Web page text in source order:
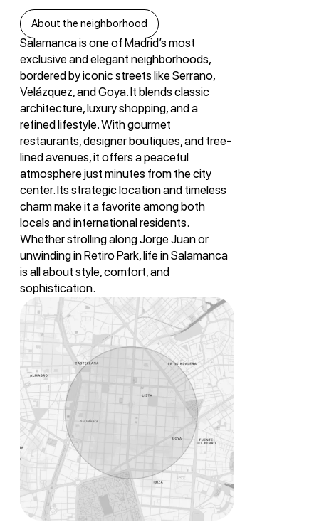
About the neighborhood
Salamanca is one of Madrid’s most
exclusive and elegant neighborhoods,
bordered by iconic streets like Serrano,
Velázquez, and Goya. It blends classic
architecture, luxury shopping, and a
refined lifestyle. With gourmet
restaurants, designer boutiques, and tree-
lined avenues, it offers a peaceful
atmosphere just minutes from the city
center. Its strategic location and timeless
charm make it a favorite among both
locals and international residents.
Whether strolling along Jorge Juan or
unwinding in Retiro Park, life in Salamanca
is all about style, comfort, and
sophistication.